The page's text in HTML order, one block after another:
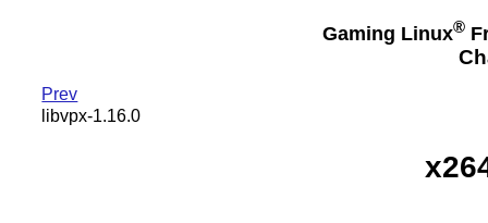
Gaming Linux®
Prev
libvpx-1.16.0